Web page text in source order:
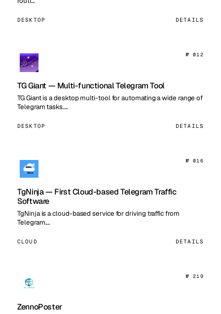
DESKTOP DETAILS
№ 012
TG Giant — Multi-functional Telegram Tool
TG Giant is a desktop multi-tool for automating a wide range of
Telegram tasks.…
DESKTOP DETAILS
№ 016
TgNinja — First Cloud-based Telegram Traffic
Software
TgNinja is a cloud-based service for driving traffic from
Telegram.…
CLOUD DETAILS
№ 219
ZennoPoster